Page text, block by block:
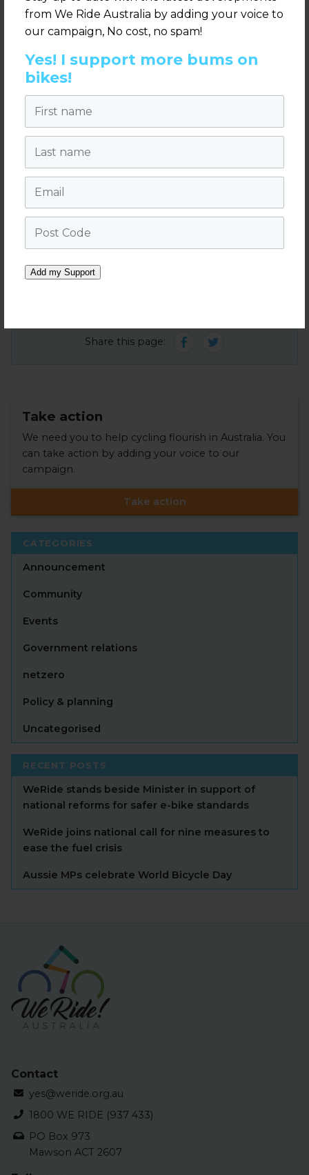
from We Ride Australia by adding your voice to
our campaign, No cost, no spam!
Yes! I support more bums on
bikes!
Add my Support
Melbourne.
It brings the entire sector together to
engage with industry leaders and
politicians.
the2018 Sydney Summit Vision
Statement, developed and signed by the
leading state and national bicycle
organisations.
Labor’s announcement can be viewed as
part of their policy platform on theALP
website – here
For more information visitweride.org.au
Share this page:
Take action
We need you to help cycling flourish in Australia. You
can take action by adding your voice to our
campaign.
Take action
CATEGORIES
Announcement
Community
Events
Government relations
netzero
Policy & planning
Uncategorised
RECENT POSTS
WeRide stands beside Minister in support of
national reforms for safer e-bike standards
WeRide joins national call for nine measures to
ease the fuel crisis
Aussie MPs celebrate World Bicycle Day
Contact
yes@weride.org.au
1800 WE RIDE (937 433)
PO Box 973
Mawson ACT 2607